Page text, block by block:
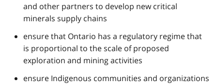
and other partners to develop new critical
minerals supply chains
ensure that Ontario has a regulatory regime that
is proportional to the scale of proposed
exploration and mining activities
ensure Indigenous communities and organizations